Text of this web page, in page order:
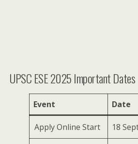
UPSC ESE 2025 Important Dates
Event Date
Apply Online Start 18